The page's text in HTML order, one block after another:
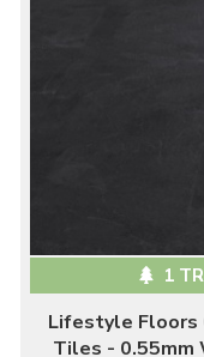
1
Lifestyle Floors
Tiles - 0.55mm